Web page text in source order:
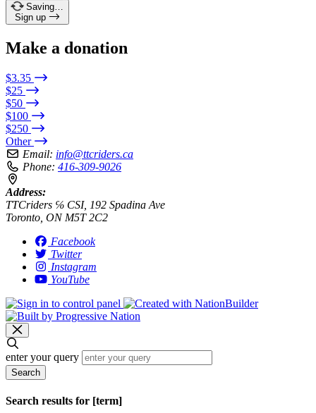
Saving…
Sign up
Make a donation
$3.35
$25
$50
$100
$250
Other
Email: info@ttcriders.ca
Phone: 416-309-9026
Address:
TTCriders ℅ CSI, 192 Spadina Ave
Toronto, ON M5T 2C2
Facebook
Twitter
Instagram
YouTube
enter your query
Search
Search results for [term]